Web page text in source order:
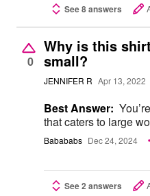
See 8 answers
0
Why is this
small?
JENNIFER R Apr 13, 2022
Best Answer:
that caters to large
Babababs Dec 24, 2024
See 2 answers